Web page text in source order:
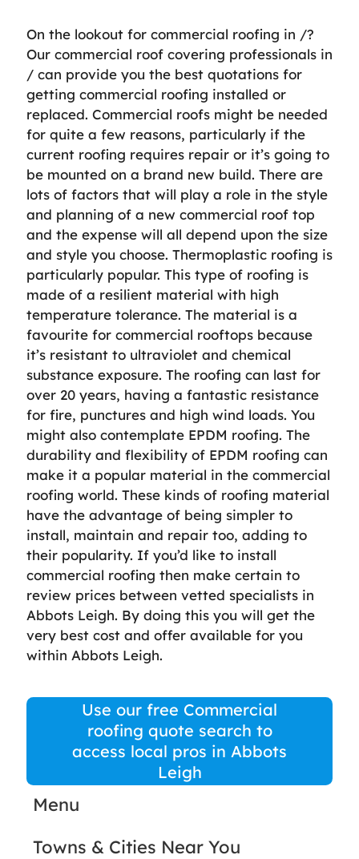
On the lookout for commercial roofing in /?
Our commercial roof covering professionals in
/ can provide you the best quotations for
getting commercial roofing installed or
replaced. Commercial roofs might be needed
for quite a few reasons, particularly if the
current roofing requires repair or it’s going to
be mounted on a brand new build. There are
lots of factors that will play a role in the style
and planning of a new commercial roof top
and the expense will all depend upon the size
and style you choose. Thermoplastic roofing is
particularly popular. This type of roofing is
made of a resilient material with high
temperature tolerance. The material is a
favourite for commercial rooftops because
it’s resistant to ultraviolet and chemical
substance exposure. The roofing can last for
over 20 years, having a fantastic resistance
for fire, punctures and high wind loads. You
might also contemplate EPDM roofing. The
durability and flexibility of EPDM roofing can
make it a popular material in the commercial
roofing world. These kinds of roofing material
have the advantage of being simpler to
install, maintain and repair too, adding to
their popularity. If you’d like to install
commercial roofing then make certain to
review prices between vetted specialists in
Abbots Leigh. By doing this you will get the
very best cost and offer available for you
within Abbots Leigh.
Use our free Commercial
roofing quote search to
access local pros in Abbots
Leigh
Menu
Towns & Cities Near You